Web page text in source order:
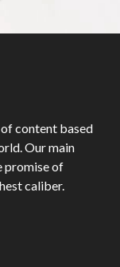
content based
Our main
promise of
caliber.